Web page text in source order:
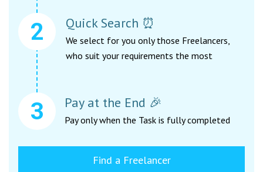
Quick Search ⏰
We select for you only those Freelancers,
who suit your requirements the most
Pay at the End 🎉
Pay only when the Task is fully completed
Find a Freelancer